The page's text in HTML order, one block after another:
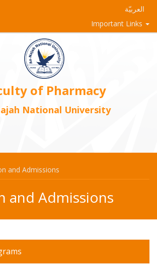
العربيّة
Important Links
of Pharmacy
National University
and Admissions
and Admissions